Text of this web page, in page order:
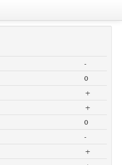
-
0
+
+
0
-
+